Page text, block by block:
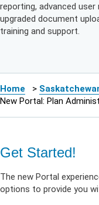
reporting, advanced
upgraded document
training and support.
Home >
New Portal: Plan
Get Started!
The new Portal
options to provide you